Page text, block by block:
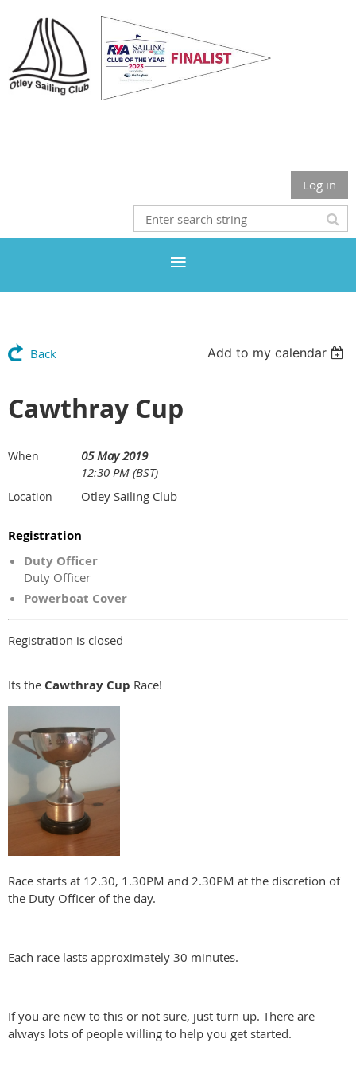
Log in
Back Add to my calendar
Cawthray Cup
When
05 May 2019
12:30 PM (BST)
Location Otley Sailing Club
Registration
Duty Officer
Duty Officer
Powerboat Cover
Registration is closed
Its the Cawthray Cup Race!
Race starts at 12.30, 1.30PM and 2.30PM at the discretion of
the Duty Officer of the day.
Each race lasts approximately 30 minutes.
If you are new to this or not sure, just turn up. There are
always lots of people willing to help you get started.